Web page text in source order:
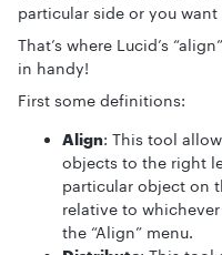
particular side or you
That’s where Lucid’s
in handy!
First some definitions:
Align: This tool
objects to the right
particular object on
relative to
the “Align” menu.